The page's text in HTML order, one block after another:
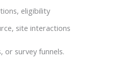
eligibility
site interactions
or survey funnels.